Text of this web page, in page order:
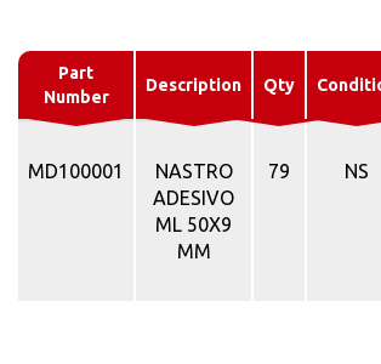
Part
Number
Description Qty
MD100001
NASTRO
ADESIVO
ML 50X9
MM
79 NS